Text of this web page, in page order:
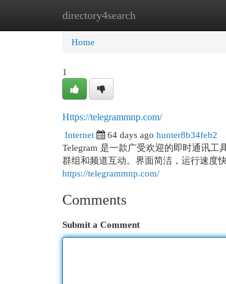
directory4search
Home New Site Listings
Home
1
Https://telegrammnp.com/
Internet
64 days ago hunter8b34feb2
Telegram 是一款广受欢迎的即时通讯
群组和频道互动。界面简洁，运行速度
https://telegrammnp.com/
Comments
Submit a Comment